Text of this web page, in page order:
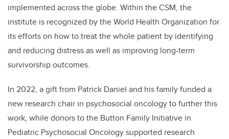
implemented across the globe. Within the CSM, the
institute is recognized by the World Health Organization for
its efforts on how to treat the whole patient by identifying
and reducing distress as well as improving long-term
survivorship outcomes.
In 2022, a gift from Patrick Daniel and his family funded a
new research chair in psychosocial oncology to further this
work, while donors to the Button Family Initiative in
Pediatric Psychosocial Oncology supported research